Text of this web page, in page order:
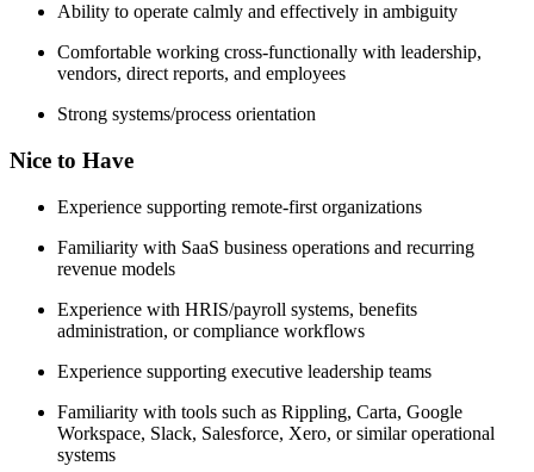
Ability to operate calmly and effectively in ambiguity
Comfortable working cross-functionally with leadership,
vendors, direct reports, and employees
Strong systems/process orientation
Nice to Have
Experience supporting remote-first organizations
Familiarity with SaaS business operations and recurring
revenue models
Experience with HRIS/payroll systems, benefits
administration, or compliance workflows
Experience supporting executive leadership teams
Familiarity with tools such as Rippling, Carta, Google
Workspace, Slack, Salesforce, Xero, or similar operational
systems